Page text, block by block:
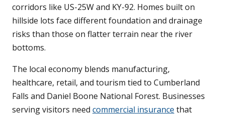
corridors like US-25W and KY-92. Homes built on
hillside lots face different foundation and drainage
risks than those on flatter terrain near the river
bottoms.
The local economy blends manufacturing,
healthcare, retail, and tourism tied to Cumberland
Falls and Daniel Boone National Forest. Businesses
serving visitors need commercial insurance that